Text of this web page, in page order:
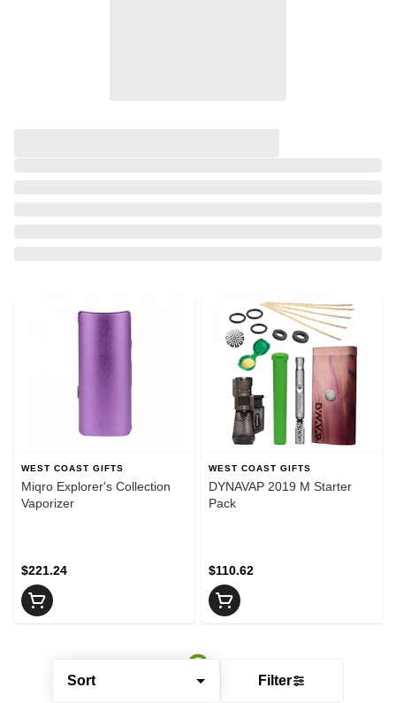
Sort Filter
WEST COAST GIFTS
Miqro Explorer's Collection
Vaporizer
$221.24
WEST COAST GIFTS
DYNAVAP 2019 M Starter
Pack
$110.62